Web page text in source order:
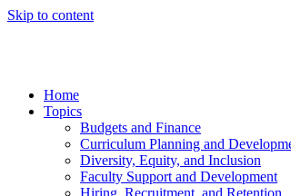
Skip to content
Home
Topics
Budgets and Finance
Curriculum Planning and
Diversity, Equity, and Inclusion
Faculty Support and Development
Hiring, Recruitment, and Retention